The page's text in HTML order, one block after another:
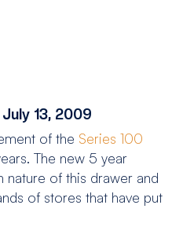
13, 2009
of the Series 100
The new 5 year
nature of this drawer and
of stores that have put